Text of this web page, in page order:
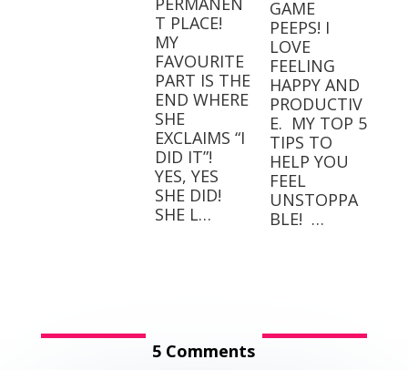
T PLACE! ⁣
MY
FAVOURITE
PART IS THE
END WHERE
SHE
EXCLAIMS “I
DID IT”! ⁣ ⁣
YES, YES
SHE DID! ⁣ ⁣
SHE L…
GAME
PEEPS! I
LOVE
FEELING
HAPPY AND
PRODUCTIV
E.⁣⁣ ⁣⁣ MY TOP 5
TIPS TO
HELP YOU
FEEL
UNSTOPPA
BLE! ⁣⁣ …
5 Comments